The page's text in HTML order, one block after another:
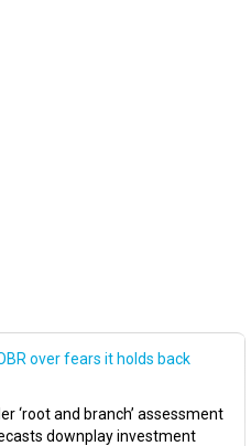
over fears it holds back
‘root and branch’ assessment
downplay investment